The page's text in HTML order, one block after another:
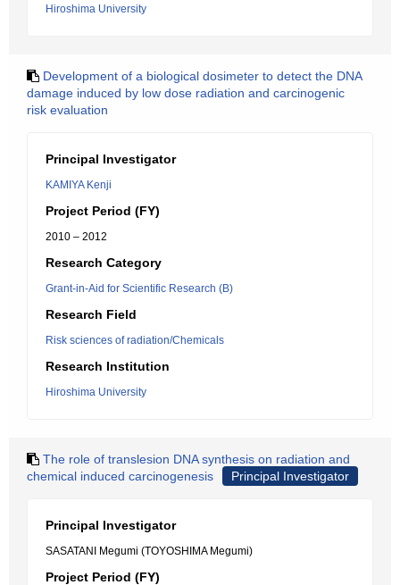
Hiroshima University
Development of a biological dosimeter to detect the DNA
damage induced by low dose radiation and carcinogenic
risk evaluation
Principal Investigator
KAMIYA Kenji
Project Period (FY)
2010 – 2012
Research Category
Grant-in-Aid for Scientific Research (B)
Research Field
Risk sciences of radiation/Chemicals
Research Institution
Hiroshima University
The role of translesion DNA synthesis on radiation and
chemical induced carcinogenesis
Principal Investigator
Principal Investigator
SASATANI Megumi (TOYOSHIMA Megumi)
Project Period (FY)